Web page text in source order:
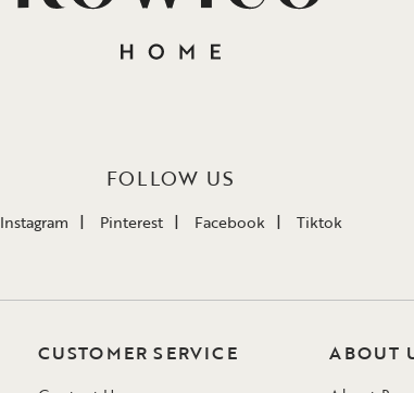
FOLLOW US
Instagram Pinterest Facebook Tiktok
CUSTOMER SERVICE ABOUT